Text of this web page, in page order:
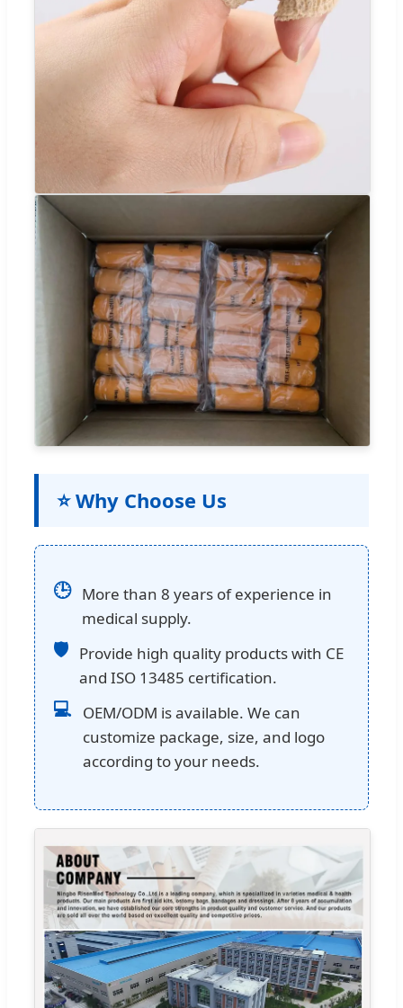
⭐ Why Choose Us
🕒 More than 8 years of experience in
medical supply.
🛡 Provide high quality products with CE
and ISO 13485 certification.
💻 OEM/ODM is available. We can
customize package, size, and logo
according to your needs.